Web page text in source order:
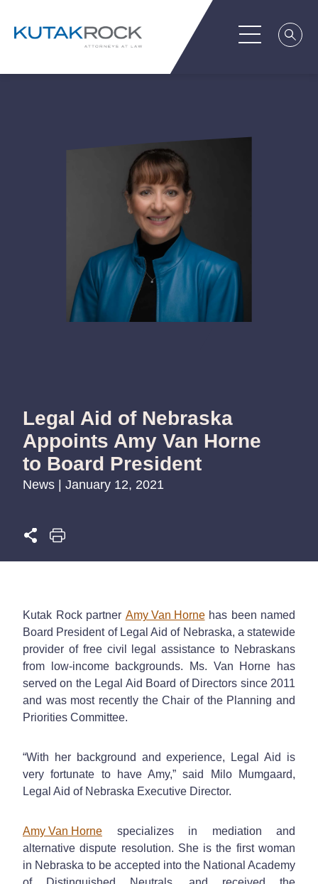
Legal Aid of Nebraska
Appoints Amy Van Horne
to Board President
News | January 12, 2021
Kutak Rock partner Amy Van Hornehas been named
Board President of Legal Aid of Nebraska, a statewide
provider of free civil legal assistance to Nebraskans
from low-income backgrounds. Ms. Van Horne has
served on the Legal Aid Board of Directors since 2011
and was most recently the Chair of the Planning and
Priorities Committee.
“With her background and experience, Legal Aid is
very fortunate to have Amy,” said Milo Mumgaard,
Legal Aid of Nebraska Executive Director.
Amy Van Horne specializes in mediation and
alternative dispute resolution. She is the first woman
in Nebraska to be accepted into the National Academy